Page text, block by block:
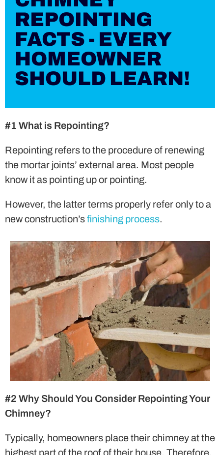
REPOINTING
FACTS - EVERY
HOMEOWNER
SHOULD LEARN!
#1 What is Repointing?
Repointing refers to the procedure of renewing
the mortar joints’ external area. Most people
know it as pointing up or pointing.
However, the latter terms properly refer only to a
new construction’sfinishing process.
#2 Why Should You Consider Repointing Your
Chimney?
Typically, homeowners place their chimney at the
highest part of the roof of their house. Therefore,